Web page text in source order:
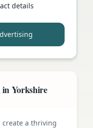
details
in Yorkshire
create a thriving